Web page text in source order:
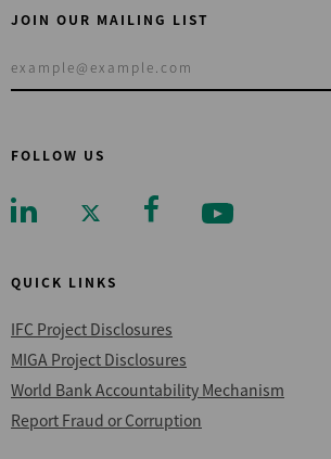
FOLLOW US
JOIN OUR MAILING LIST
QUICK LINKS
IFC Project Disclosures
MIGA Project Disclosures
World Bank Accountability Mechanism
Report Fraud or Corruption